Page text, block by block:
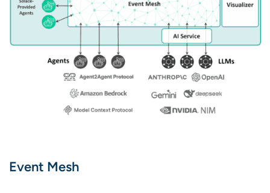
Event Mesh